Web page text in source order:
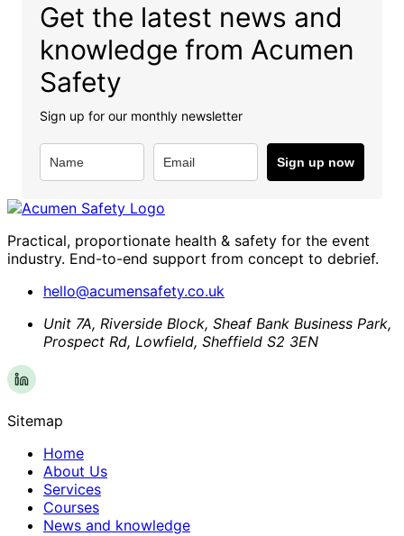
Get the latest news and
knowledge from Acumen
Safety
Sign up for our monthly newsletter
Sign up now
Practical, proportionate health & safety for the event
industry. End-to-end support from concept to debrief.
hello@acumensafety.co.uk
Unit 7A, Riverside Block, Sheaf Bank Business Park,
Prospect Rd, Lowfield, Sheffield S2 3EN
Sitemap
Home
About Us
Services
Courses
News and knowledge